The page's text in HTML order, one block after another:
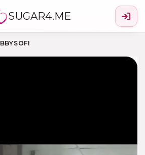
SUGAR4.ME
BBYSOFI